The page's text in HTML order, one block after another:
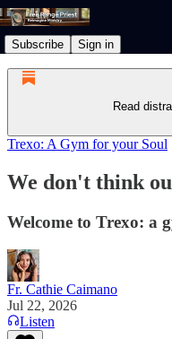
Subscribe Sign in
Read
Trexo: A Gym for your Soul
We don't think
Welcome to Trexo: a
Fr. Cathie Caimano
Jul 22, 2026
Listen